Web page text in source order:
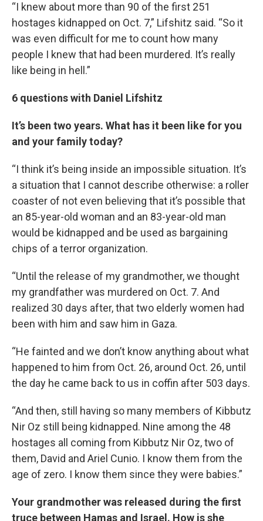
“I knew about more than 90 of the first 251
hostages kidnapped on Oct. 7,” Lifshitz said. “So it
was even difficult for me to count how many
people I knew that had been murdered. It’s really
like being in hell.”
6 questions with Daniel Lifshitz
It’s been two years. What has it been like for you
and your family today?
“I think it’s being inside an impossible situation. It’s
a situation that I cannot describe otherwise: a roller
coaster of not even believing that it’s possible that
an 85-year-old woman and an 83-year-old man
would be kidnapped and be used as bargaining
chips of a terror organization.
“Until the release of my grandmother, we thought
my grandfather was murdered on Oct. 7. And
realized 30 days after, that two elderly women had
been with him and saw him in Gaza.
“He fainted and we don’t know anything about what
happened to him from Oct. 26, around Oct. 26, until
the day he came back to us in coffin after 503 days.
“And then, still having so many members of Kibbutz
Nir Oz still being kidnapped. Nine among the 48
hostages all coming from Kibbutz Nir Oz, two of
them, David and Ariel Cunio. I know them from the
age of zero. I know them since they were babies.”
Your grandmother was released during the first
truce between Hamas and Israel. How is she